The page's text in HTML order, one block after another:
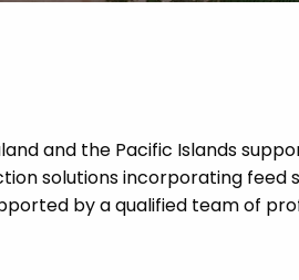
and the Pacific Islands
solutions incorporating feed
by a qualified team of